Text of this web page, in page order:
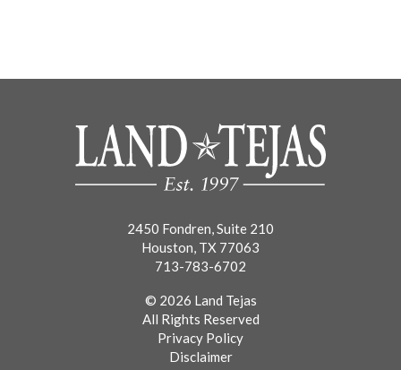
2450 Fondren, Suite 210
Houston, TX 77063
713-783-6702
© 2026 Land Tejas
All Rights Reserved
Privacy Policy
Disclaimer